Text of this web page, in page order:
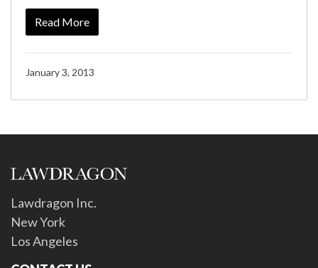
Read More
January 3, 2013
Lawdragon Inc.
New York
Los Angeles